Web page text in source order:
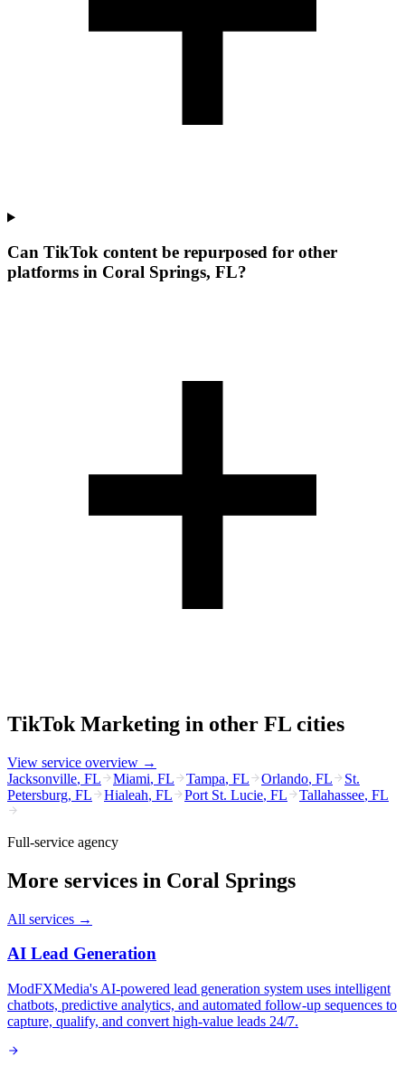
Can TikTok content be repurposed for other
platforms in Coral Springs, FL?
TikTok Marketing in other FL cities
View service overview →
Jacksonville, FL Miami, FL Tampa, FL Orlando, FL
St.
Petersburg, FL Hialeah, FL Port St. Lucie, FL Tallahassee, FL
Full-service agency
More services in Coral Springs
All services →
AI Lead Generation
ModFXMedia's AI-powered lead generation system uses intelligent
chatbots, predictive analytics, and automated follow-up sequences to
capture, qualify, and convert high-value leads 24/7.